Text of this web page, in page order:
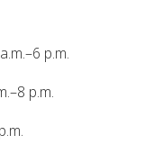
p.m.
p.m.